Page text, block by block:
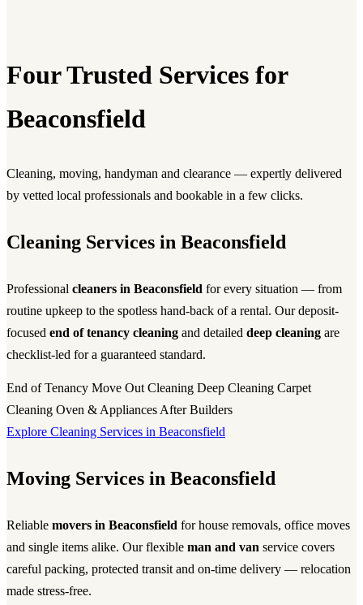
Four Trusted Services for
Beaconsfield
Cleaning, moving, handyman and clearance — expertly delivered
by vetted local professionals and bookable in a few clicks.
Cleaning Services in Beaconsfield
Professional cleaners in Beaconsfield for every situation — from
routine upkeep to the spotless hand-back of a rental. Our deposit-
focused end of tenancy cleaning and detailed deep cleaning are
checklist-led for a guaranteed standard.
End of Tenancy Move Out Cleaning Deep Cleaning Carpet
Cleaning Oven & Appliances After Builders
Explore Cleaning Services in Beaconsfield
Moving Services in Beaconsfield
Reliable movers in Beaconsfield for house removals, office moves
and single items alike. Our flexible man and van service covers
careful packing, protected transit and on-time delivery — relocation
made stress-free.